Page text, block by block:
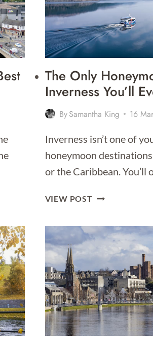
The Only
Inverness You’ll
BySamantha King 16
Inverness isn’t one of
honeymoon
or the Caribbean. You’ll
VIEW POSTTHE
GUIDE
INVERNESS
YOU’LL
EVER
NEED!